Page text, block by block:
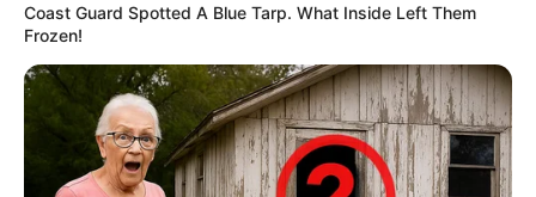
Coast Guard Spotted A Blue Tarp. What Inside Left Them
Frozen!